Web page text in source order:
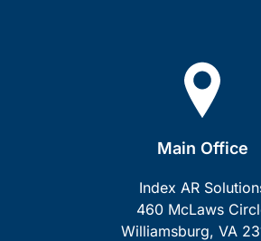
Main Office
Index AR
460 McLaws
Williamsburg, VA